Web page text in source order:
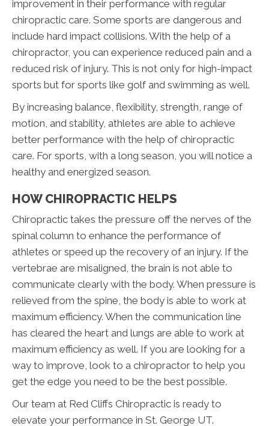
improvement in their performance with regular
chiropractic care. Some sports are dangerous and
include hard impact collisions. With the help of a
chiropractor, you can experience reduced pain and a
reduced risk of injury. This is not only for high-impact
sports but for sports like golf and swimming as well.
By increasing balance, flexibility, strength, range of
motion, and stability, athletes are able to achieve
better performance with the help of chiropractic
care. For sports, with a long season, you will notice a
healthy and energized season.
HOW CHIROPRACTIC HELPS
Chiropractic takes the pressure off the nerves of the
spinal column to enhance the performance of
athletes or speed up the recovery of an injury. If the
vertebrae are misaligned, the brain is not able to
communicate clearly with the body. When pressure is
relieved from the spine, the body is able to work at
maximum efficiency. When the communication line
has cleared the heart and lungs are able to work at
maximum efficiency as well. If you are looking for a
way to improve, look to a chiropractor to help you
get the edge you need to be the best possible.
Our team at Red Cliffs Chiropractic is ready to
elevate your performance in St. George UT.